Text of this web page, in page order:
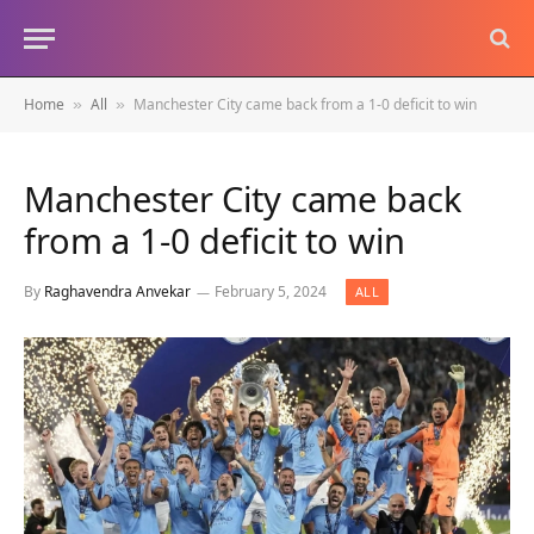
Home » All » Manchester City came back from a 1-0 deficit to win
Manchester City came back
from a 1-0 deficit to win
By Raghavendra Anvekar February 5, 2024 ALL